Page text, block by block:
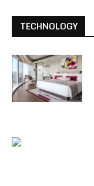
TECHNOLOGY